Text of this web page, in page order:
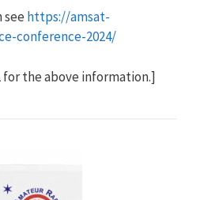
https://amsat-
conference-2024/
for the above information.]